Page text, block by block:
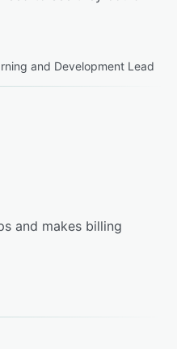
and Development Lead
and makes billing